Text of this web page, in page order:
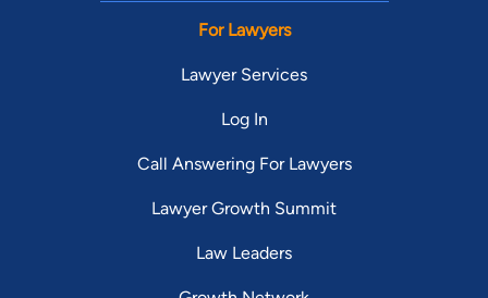
For Lawyers
Lawyer Services
Log In
Call Answering For Lawyers
Lawyer Growth Summit
Law Leaders